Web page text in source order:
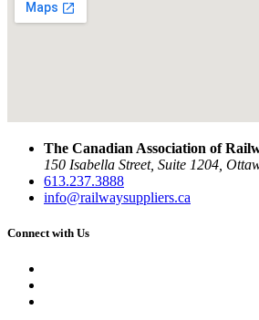
The Canadian Association of
150 Isabella Street, Suite 1204,
613.237.3888
info@railwaysuppliers.ca
Connect with Us